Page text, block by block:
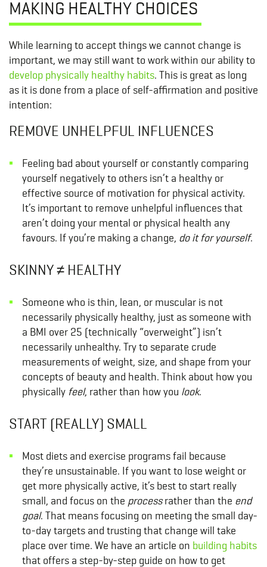
MAKING HEALTHY CHOICES
While learning to accept things we cannot change is
important, we may still want to work within our ability to
develop physically healthy habits. This is great as long
as it is done from a place of self-affirmation and positive
intention:
REMOVE UNHELPFUL INFLUENCES
Feeling bad about yourself or constantly comparing
yourself negatively to others isn’t a healthy or
effective source of motivation for physical activity.
It’s important to remove unhelpful influences that
aren’t doing your mental or physical health any
favours. If you’re making a change, do it for yourself.
SKINNY ≠ HEALTHY
Someone who is thin, lean, or muscular is not
necessarily physically healthy, just as someone with
a BMI over 25 (technically “overweight”) isn’t
necessarily unhealthy. Try to separate crude
measurements of weight, size, and shape from your
concepts of beauty and health. Think about how you
physically feel, ratherthan how you look.
START (REALLY) SMALL
Most diets and exercise programs fail because
they’re unsustainable. If you want to lose weight or
get more physically active, it’s best to start really
small, and focus on the processrather than the end
goal. That means focusing on meeting the small day-
to-day targets and trusting that change will take
place over time. We have an article on building habits
that offers a step-by-step guide on how to get